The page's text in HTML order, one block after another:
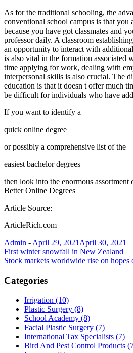
As for the traditional schooling, the
conventional school campus is that you
because you have got classmates and
professor daily. A classroom
an opportunity to interact with
is also vital in the formation associated
time applying for work, dealing with
interpersonal skills is also crucial. The
education is that it doesn t offer much
be difficult for individuals who have
If you want to identify a
quick online degree
or possibly a comprehensive list of the
easiest bachelor degrees
then look into the enormous
Better Online Degrees
Article Source:
ArticleRich.com
Admin - April 29, 2021 April 30, 2021
Post
navigation
First winter snowfall in New Zealand
Stock markets worldwide rise on
Categories
Irrigation (10)
Plastic Surgery (8)
School Academy (8)
Facial Plastic Surgery (7)
International Tax Specialists (7)
Bird And Pest Control Products